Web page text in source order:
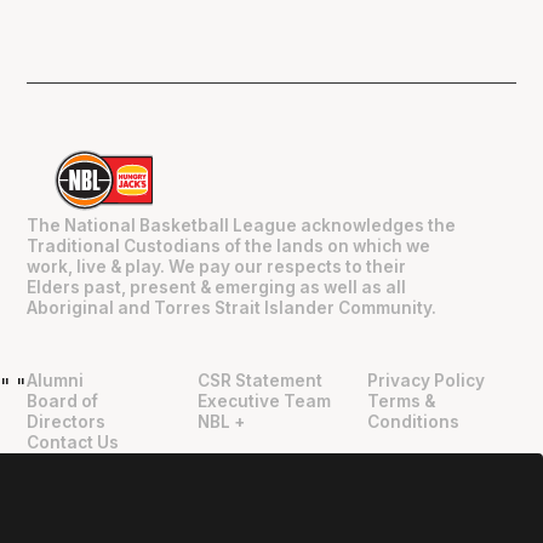
The National Basketball League acknowledges the
Traditional Custodians of the lands on which we
work, live & play. We pay our respects to their
Elders past, present & emerging as well as all
Aboriginal and Torres Strait Islander Community.
Alumni
Board of
Directors
Contact Us
CSR Statement
Executive Team
NBL +
Privacy Policy
Terms &
Conditions
" "